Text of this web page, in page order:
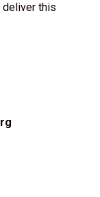
deliver this